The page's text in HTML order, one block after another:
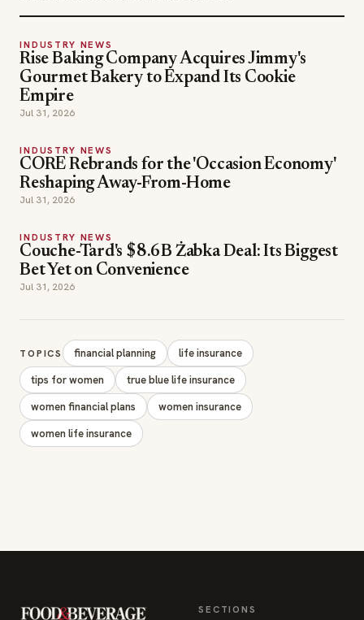
INDUSTRY NEWS
Rise Baking Company Acquires Jimmy's
Gourmet Bakery to Expand Its Cookie
Empire
Jul 31, 2026
INDUSTRY NEWS
CORE Rebrands for the 'Occasion Economy'
Reshaping Away-From-Home
Jul 31, 2026
INDUSTRY NEWS
Couche-Tard's $8.6B Żabka Deal: Its Biggest
Bet Yet on Convenience
Jul 31, 2026
TOPICS financial planning
life insurance
tips for women
true blue life insurance
women financial plans
women insurance
women life insurance
SECTIONS